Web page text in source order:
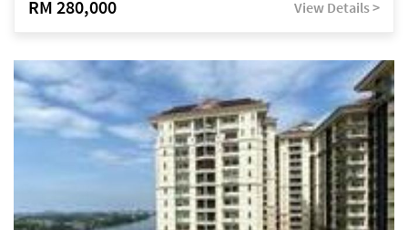
RM 280,000 View Details >